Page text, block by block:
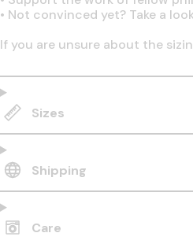
• Not convinced yet? Take a
If you are unsure about the
Sizes
Shipping
Care